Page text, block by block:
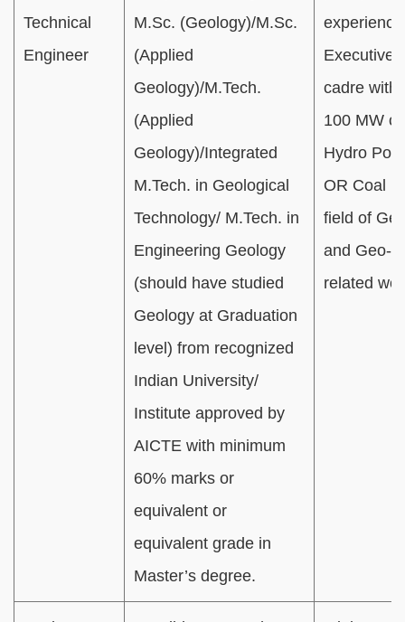
Technical
Engineer
M.Sc. (Geology)/M.Sc.
(Applied
Geology)/M.Tech.
(Applied
Geology)/Integrated
M.Tech. in Geological
Technology/ M.Tech. in
Engineering Geology
(should have studied
Geology at Graduation
level) from recognized
Indian University/
Institute approved by
AICTE with minimum
60% marks or
equivalent or
equivalent grade in
Master’s degree.
Executive/
cadre with
100 MW
Hydro
OR Coal
field of
and Geo-
related